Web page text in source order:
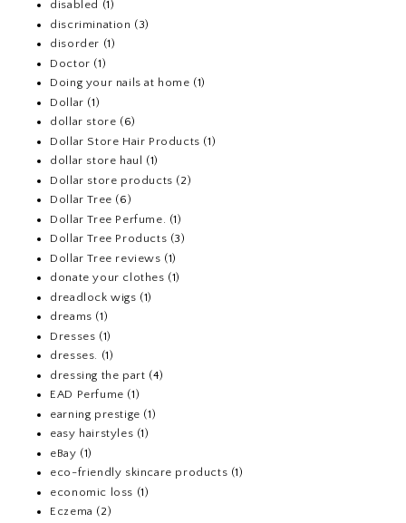
disabled (1)
discrimination (3)
disorder (1)
Doctor (1)
Doing your nails at home (1)
Dollar (1)
dollar store (6)
Dollar Store Hair Products (1)
dollar store haul
(1)
Dollar store products (2)
Dollar Tree (6)
Dollar Tree Perfume. (1)
Dollar Tree Products (3)
Dollar Tree reviews (1)
donate your clothes (1)
dreadlock wigs (1)
dreams (1)
Dresses (1)
dresses. (1)
dressing the part (4)
EAD Perfume (1)
earning prestige (1)
easy hairstyles (1)
eBay (1)
eco-friendly skincare products (1)
economic loss (1)
Eczema (2)